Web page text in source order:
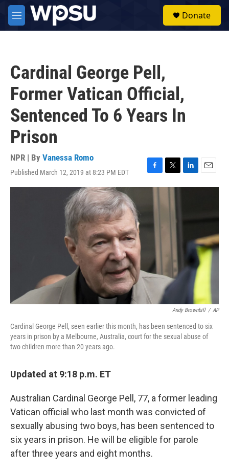
Skip to main content
M
e
Donate
Cardinal George Pell,
Former Vatican Official,
Sentenced To 6 Years In
Prison
NPR | By Vanessa Romo
Published March 12, 2019 at 8:23 PM EDT
F
a
T
w
L
i
E
m
Andy Brownbill / AP
Cardinal George Pell, seen earlier this month, has been sentenced to six
years in prison by a Melbourne, Australia, court for the sexual abuse of
two children more than 20 years ago.
Updated at 9:18 p.m. ET
Australian Cardinal George Pell, 77, a former leading
Vatican official who last month was convicted of
sexually abusing two boys, has been sentenced to
six years in prison. He will be eligible for parole
after three years and eight months.